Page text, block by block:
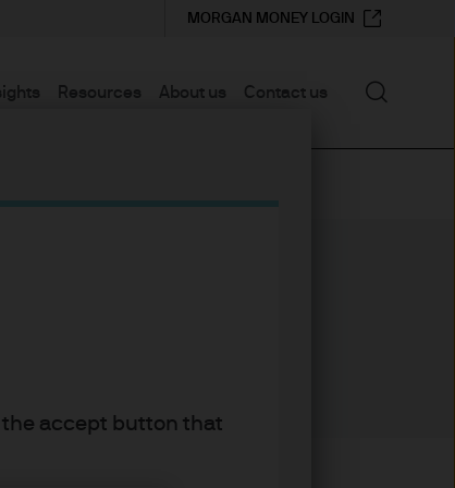
the accept button that
Resources About us Contact us
MORGAN MONEY LOGIN
Search